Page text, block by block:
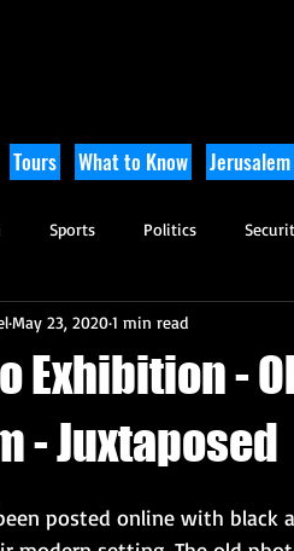
Tours What to Know
Sports Politics
Olam Archaeology
Exhibition -
- Juxtaposed
May 23, 20201 min read
posted online with black